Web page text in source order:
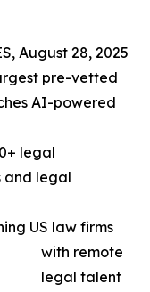
August 28, 2025
pre-vetted
AI-powered
legal
and legal
US law firms
with remote
legal talent